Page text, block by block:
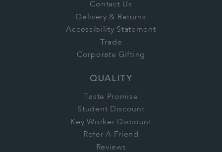
Contact Us
Delivery & Returns
Accessibility Statement
Trade
Corporate Gifting
QUALITY
Taste Promise
Student Discount
Key Worker Discount
Refer A Friend
Reviews